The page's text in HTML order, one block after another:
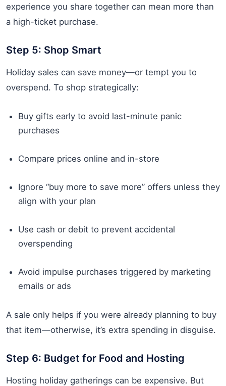
experience you share together can mean more than
a high-ticket purchase.
Step 5: Shop Smart
Holiday sales can save money—or tempt you to
overspend. To shop strategically:
Buy gifts early to avoid last-minute panic
purchases
Compare prices online and in-store
Ignore “buy more to save more” offers unless they
align with your plan
Use cash or debit to prevent accidental
overspending
Avoid impulse purchases triggered by marketing
emails or ads
A sale only helps if you were already planning to buy
that item—otherwise, it’s extra spending in disguise.
Step 6: Budget for Food and Hosting
Hosting holiday gatherings can be expensive. But